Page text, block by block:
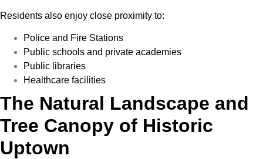
Residents also enjoy close proximity to:
Police and Fire Stations
Public schools and private academies
Public libraries
Healthcare facilities
The Natural Landscape and
Tree Canopy of Historic
Uptown